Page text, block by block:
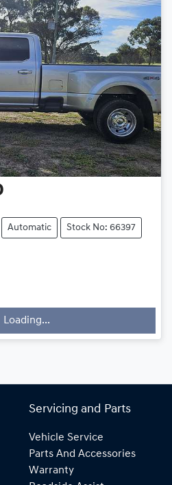
Automatic Stock No: 66397
Loading...
Servicing and Parts
Vehicle Service
Parts And Accessories
Warranty